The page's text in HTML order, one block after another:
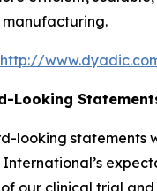
http://
Looking
looking statements